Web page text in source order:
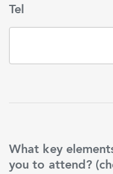
Tel
What key
you to attend?